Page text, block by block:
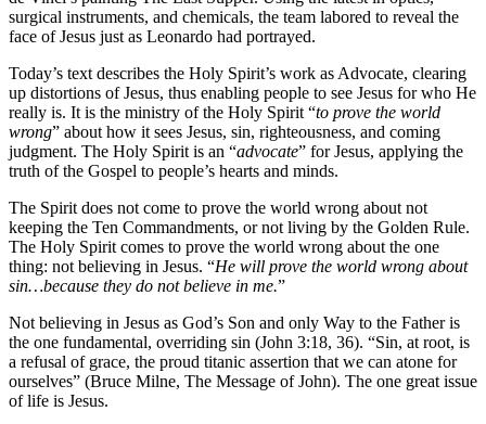
surgical instruments, and chemicals, the team labored to reveal the
face of Jesus just as Leonardo had portrayed.
Today’s text describes the Holy Spirit’s work as Advocate, clearing
up distortions of Jesus, thus enabling people to see Jesus for who He
really is. It is the ministry of the Holy Spirit “to prove the world
wrong” about how it sees Jesus, sin, righteousness, and coming
judgment. The Holy Spirit is an “advocate” for Jesus, applying the
truth of the Gospel to people’s hearts and minds.
The Spirit does not come to prove the world wrong about not
keeping the Ten Commandments, or not living by the Golden Rule.
The Holy Spirit comes to prove the world wrong about the one
thing: not believing in Jesus. “He will prove the world wrong about
sin…because they do not believe in me.”
Not believing in Jesus as God’s Son and only Way to the Father is
the one fundamental, overriding sin (John 3:18, 36). “Sin, at root, is
a refusal of grace, the proud titanic assertion that we can atone for
ourselves” (Bruce Milne, The Message of John). The one great issue
of life is Jesus.